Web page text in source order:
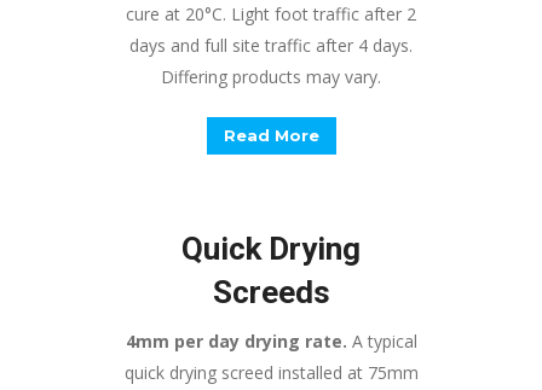
cure at 20°C. Light foot traffic after 2
days and full site traffic after 4 days.
Differing products may vary.
Read More
Quick Drying
Screeds
4mm per day drying rate. A typical
quick drying screed installed at 75mm